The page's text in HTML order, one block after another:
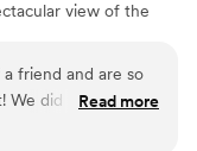
view of the
friend and are so
We did not know
the help of Ray's
Read more